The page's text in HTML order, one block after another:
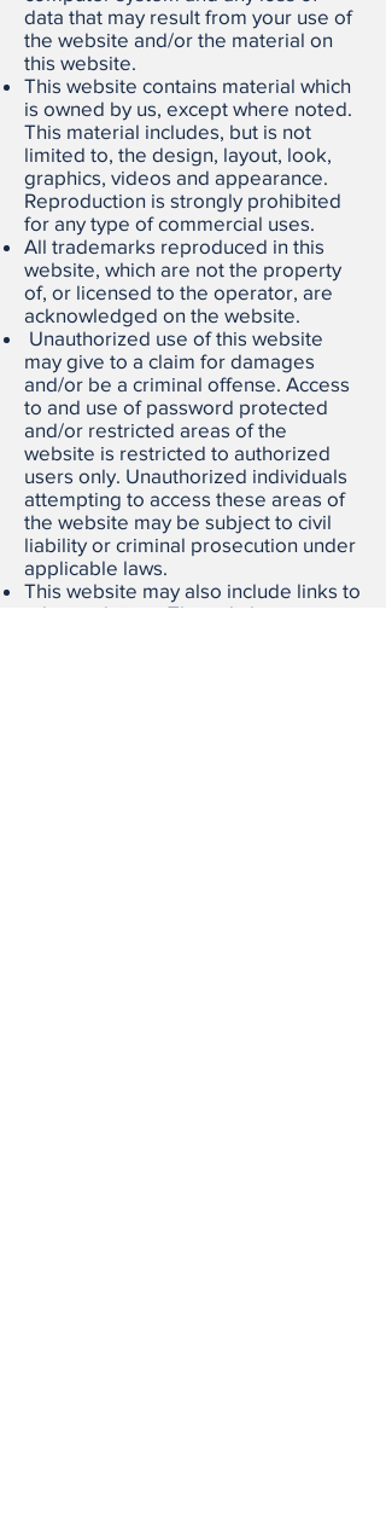
data that may result from your use of
the website and/or the material on
this website.
This website contains material which
is owned by us, except where noted.
This material includes, but is not
limited to, the design, layout, look,
graphics, videos and appearance.
Reproduction is strongly prohibited
for any type of commercial uses.
All trademarks reproduced in this
website, which are not the property
of, or licensed to the operator, are
acknowledged on the website.
Unauthorized use of this website
may give to a claim for damages
and/or be a criminal offense. Access
to and use of password protected
and/or restricted areas of the
website is restricted to authorized
users only. Unauthorized individuals
attempting to access these areas of
the website may be subject to civil
liability or criminal prosecution under
applicable laws.
This website may also include links to
other websites. These links are